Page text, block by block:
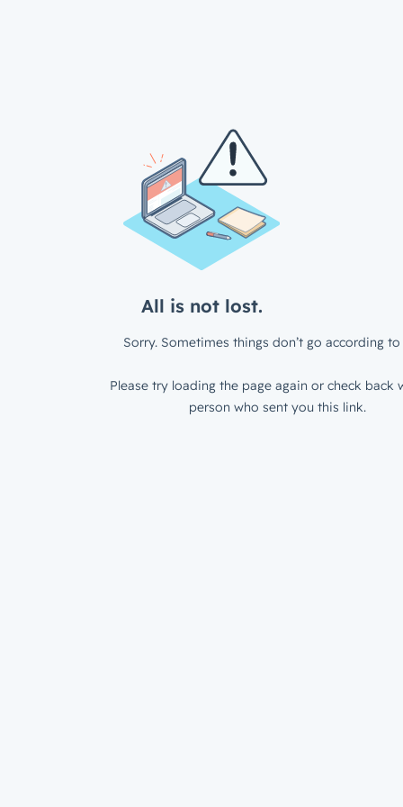
All is not lost.
Sorry. Sometimes things don’t go according to
Please try loading the page again or check back
person who sent you this link.